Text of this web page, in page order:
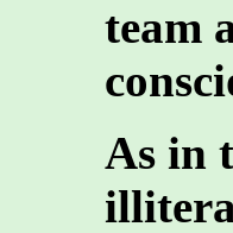
team
As in